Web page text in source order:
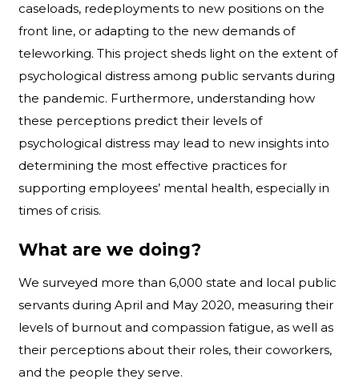
caseloads, redeployments to new positions on the
front line, or adapting to the new demands of
teleworking. This project sheds light on the extent of
psychological distress among public servants during
the pandemic. Furthermore, understanding how
these perceptions predict their levels of
psychological distress may lead to new insights into
determining the most effective practices for
supporting employees’ mental health, especially in
times of crisis.
What are we doing?
We surveyed more than 6,000 state and local public
servants during April and May 2020, measuring their
levels of burnout and compassion fatigue, as well as
their perceptions about their roles, their coworkers,
and the people they serve.